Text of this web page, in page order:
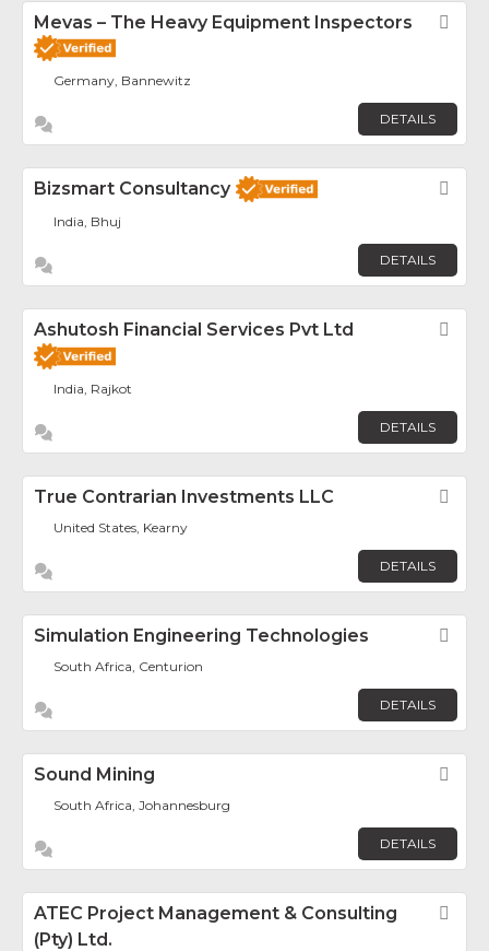
Mevas – The Heavy Equipment Inspectors
Germany, Bannewitz
DETAILS
Bizsmart Consultancy
India, Bhuj
DETAILS
Ashutosh Financial Services Pvt Ltd
India, Rajkot
DETAILS
True Contrarian Investments LLC
United States, Kearny
DETAILS
Simulation Engineering Technologies
South Africa, Centurion
DETAILS
Sound Mining
South Africa, Johannesburg
DETAILS
ATEC Project Management & Consulting
(Pty) Ltd.